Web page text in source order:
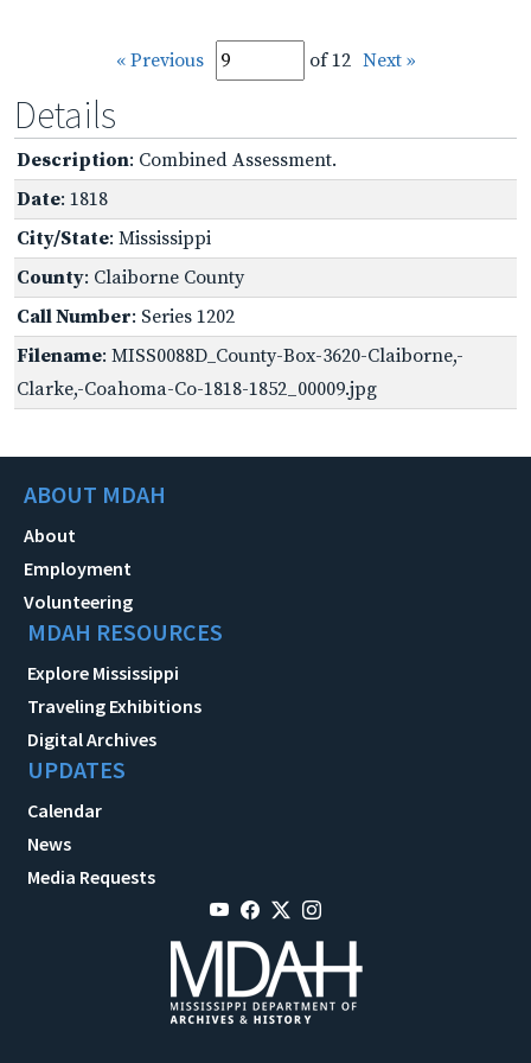
« Previous of 12 Next »
Details
Description: Combined Assessment.
Date: 1818
City/State: Mississippi
County: Claiborne County
Call Number: Series 1202
Filename: MISS0088D_County-Box-3620-Claiborne,-
Clarke,-Coahoma-Co-1818-1852_00009.jpg
ABOUT MDAH
About
Employment
Volunteering
MDAH RESOURCES
Explore Mississippi
Traveling Exhibitions
Digital Archives
UPDATES
Calendar
News
Media Requests